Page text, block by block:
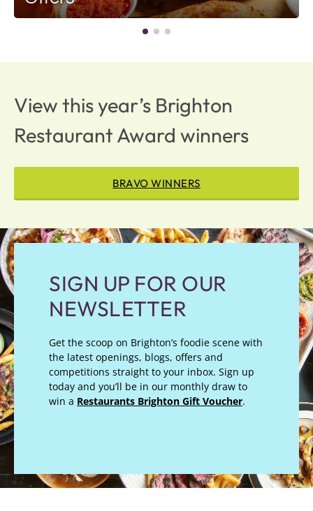
View this year’s Brighton
Restaurant Award winners
BRAVO WINNERS
SIGN UP FOR OUR
NEWSLETTER
Get the scoop on Brighton’s foodie scene with
the latest openings, blogs, offers and
competitions straight to your inbox. Sign up
today and you’ll be in our monthly draw to
win a Restaurants Brighton Gift Voucher.